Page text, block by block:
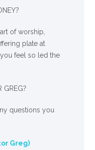
of worship,
plate at
feel so led the
GREG?
questions you
Greg)